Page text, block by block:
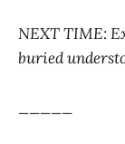
NEXT TIME:
buried